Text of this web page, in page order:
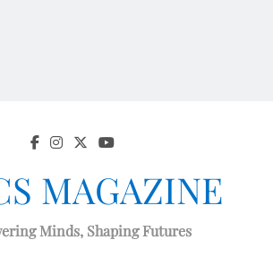
MAGAZINE
Minds, Shaping Futures